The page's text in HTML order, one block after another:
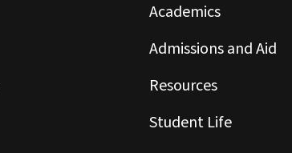
Academics
Admissions and Aid
Resources
Student Life